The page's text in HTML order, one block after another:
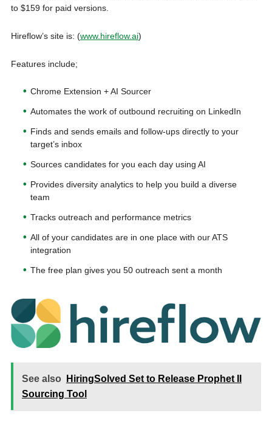
to $159 for paid versions.
Hireflow’s site is: (www.hireflow.ai)
Features include;
Chrome Extension + AI Sourcer
Automates the work of outbound recruiting on LinkedIn
Finds and sends emails and follow-ups directly to your
target’s inbox
Sources candidates for you each day using AI
Provides diversity analytics to help you build a diverse
team
Tracks outreach and performance metrics
All of your candidates are in one place with our ATS
integration
The free plan gives you 50 outreach sent a month
See also
HiringSolved Set to Release Prophet II
Sourcing Tool